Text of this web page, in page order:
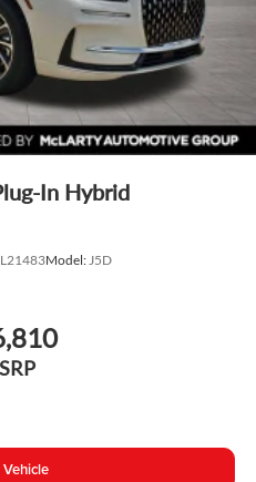
In Hybrid
Model:J5D